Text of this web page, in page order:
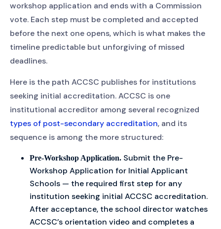
workshop application and ends with a Commission
vote. Each step must be completed and accepted
before the next one opens, which is what makes the
timeline predictable but unforgiving of missed
deadlines.
Here is the path ACCSC publishes for institutions
seeking initial accreditation. ACCSC is one
institutional accreditor among several recognized
types of post-secondary accreditation, and its
sequence is among the more structured:
Pre-Workshop Application. Submit the Pre-
Workshop Application for Initial Applicant
Schools — the required first step for any
institution seeking initial ACCSC accreditation.
After acceptance, the school director watches
ACCSC’s orientation video and completes a